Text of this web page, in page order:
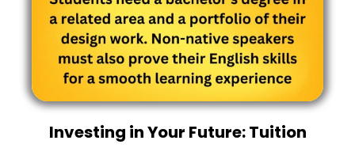
Investing in Your Future: Tuition